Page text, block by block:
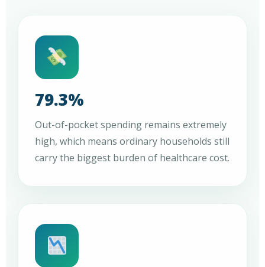
79.3%
Out-of-pocket spending remains extremely
high, which means ordinary households still
carry the biggest burden of healthcare cost.